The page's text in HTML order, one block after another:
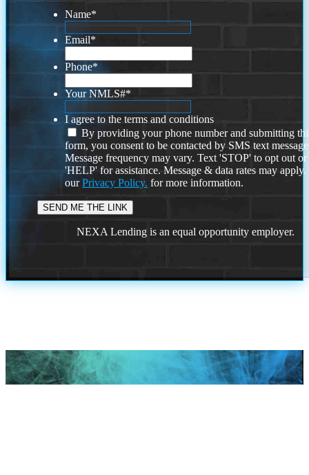
Name*
Email*
Phone*
Your NMLS#*
I agree to the terms and conditions
By providing your phone number and submitting
form, you consent to be contacted by SMS text
Message frequency may vary. Text 'STOP' to opt out or
'HELP' for assistance. Message & data rates may
ourPrivacy Policy. for more information.
NEXA Lending is an equal opportunity employer.